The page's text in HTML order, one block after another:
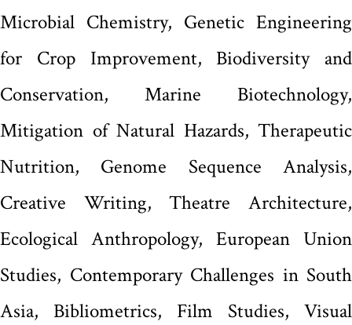
Microbial Chemistry, Genetic Engineering
for Crop Improvement, Biodiversity and
Conservation, Marine Biotechnology,
Mitigation of Natural Hazards, Therapeutic
Nutrition, Genome Sequence Analysis,
Creative Writing, Theatre Architecture,
Ecological Anthropology, European Union
Studies, Contemporary Challenges in South
Asia, Bibliometrics, Film Studies, Visual